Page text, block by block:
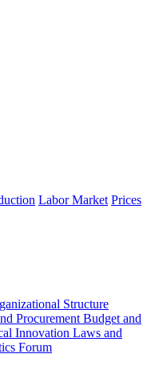
Labor Market Prices
Structure
Procurement Budget and
Innovation Laws and
Forum